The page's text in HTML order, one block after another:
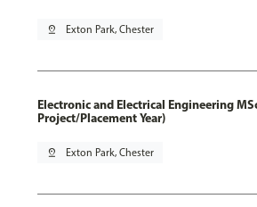
pin_drop Exton Park, Chester
Electronic and Electrical Engineering
Project/Placement Year)
pin_drop Exton Park, Chester